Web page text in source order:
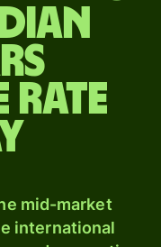
rate
mid-market
international